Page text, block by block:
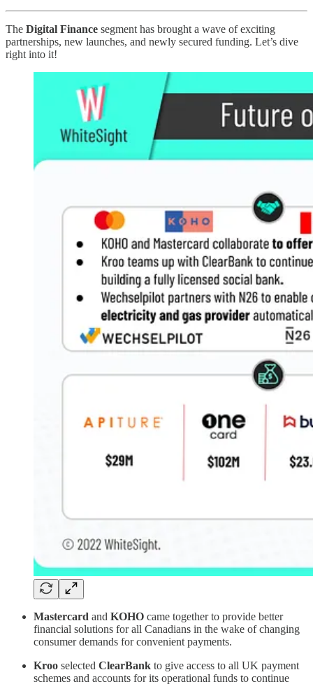
The Digital Finance segment has brought a wave of exciting
partnerships, new launches, and newly secured funding. Let’s dive
right into it!
Mastercard and KOHO came together to provide better
financial solutions for all Canadians in the wake of changing
consumer demands for convenient payments.
Kroo selected ClearBank to give access to all UK payment
schemes and accounts for its operational funds to continue